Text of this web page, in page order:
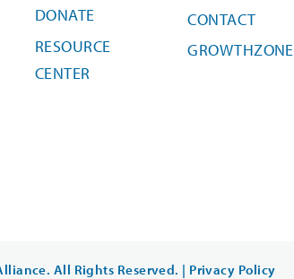
DONATE
RESOURCE
CENTER
CONTACT
GROWTHZONE
All Rights Reserved. | Privacy Policy